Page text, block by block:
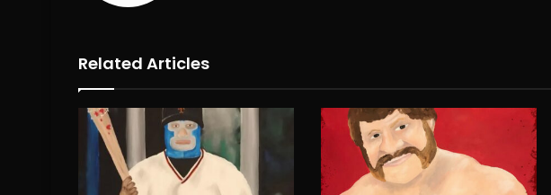
Related Articles